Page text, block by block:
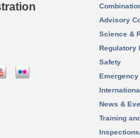
Advisory
Science &
Regulatory
Safety
News &
Training